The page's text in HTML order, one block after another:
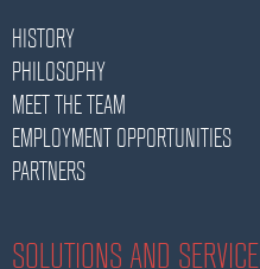
HISTORY
PHILOSOPHY
MEET THE TEAM
EMPLOYMENT OPPORTUNITIES
PARTNERS
SOLUTIONS AND